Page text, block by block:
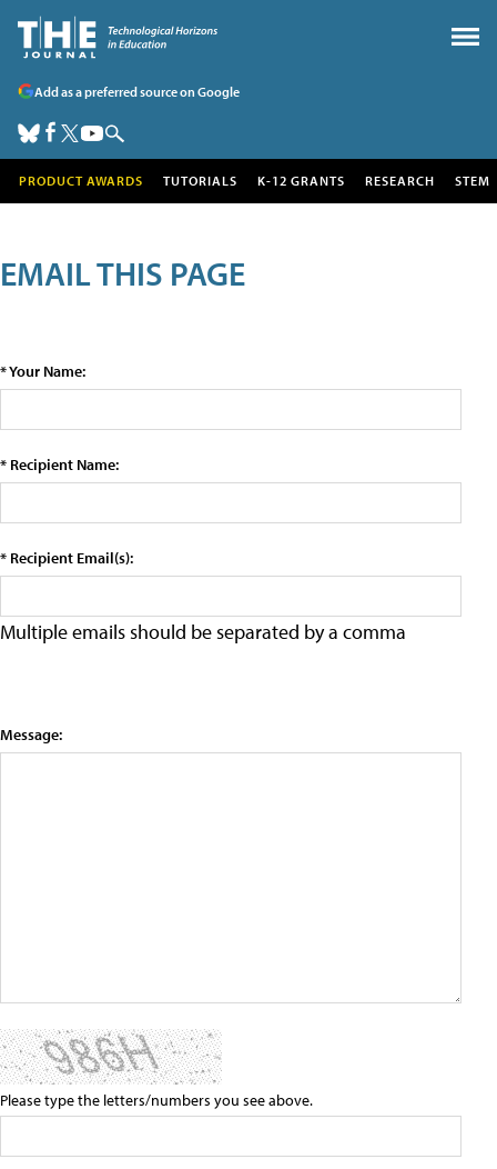
Add as a preferred source on Google
PRODUCT AWARDS TUTORIALS K-12 GRANTS RESEARCH STEM
EMAIL THIS PAGE
* Your Name:
* Recipient Name:
* Recipient Email(s):
Multiple emails should be separated by a comma
Message:
Please type the letters/numbers you see above.